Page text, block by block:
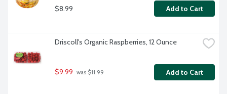
$8.99 Add to Cart
Driscoll's Organic Raspberries, 12 Ounce
$9.99 was $11.99 Add to Cart